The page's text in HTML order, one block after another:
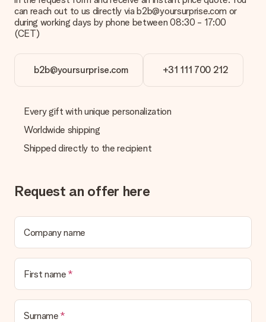
can reach out to us directly via b2b@yoursurprise.com or
during working days by phone between 08:30 - 17:00
(CET)
b2b@yoursurprise.com +31 111 700 212
Every gift with unique personalization
Worldwide shipping
Shipped directly to the recipient
Request an offer here
Company name
First name
Surname